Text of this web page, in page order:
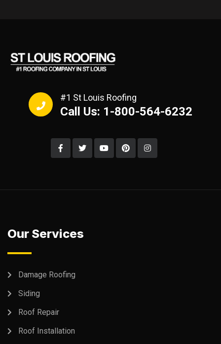
#1 St Louis Roofing
Call Us: 1-800-564-6232
Our Services
Damage Roofing
Siding
Roof Repair
Roof Installation